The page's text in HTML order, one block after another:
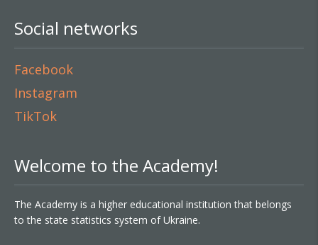
Social networks
Facebook
Instagram
TikTok
Welcome to the Academy!
The Academy is a higher educational institution that belongs
to the state statistics system of Ukraine.